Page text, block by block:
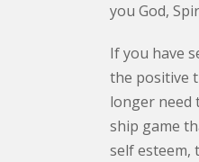
you God,
If you have
the positive
longer need
ship game
self esteem,